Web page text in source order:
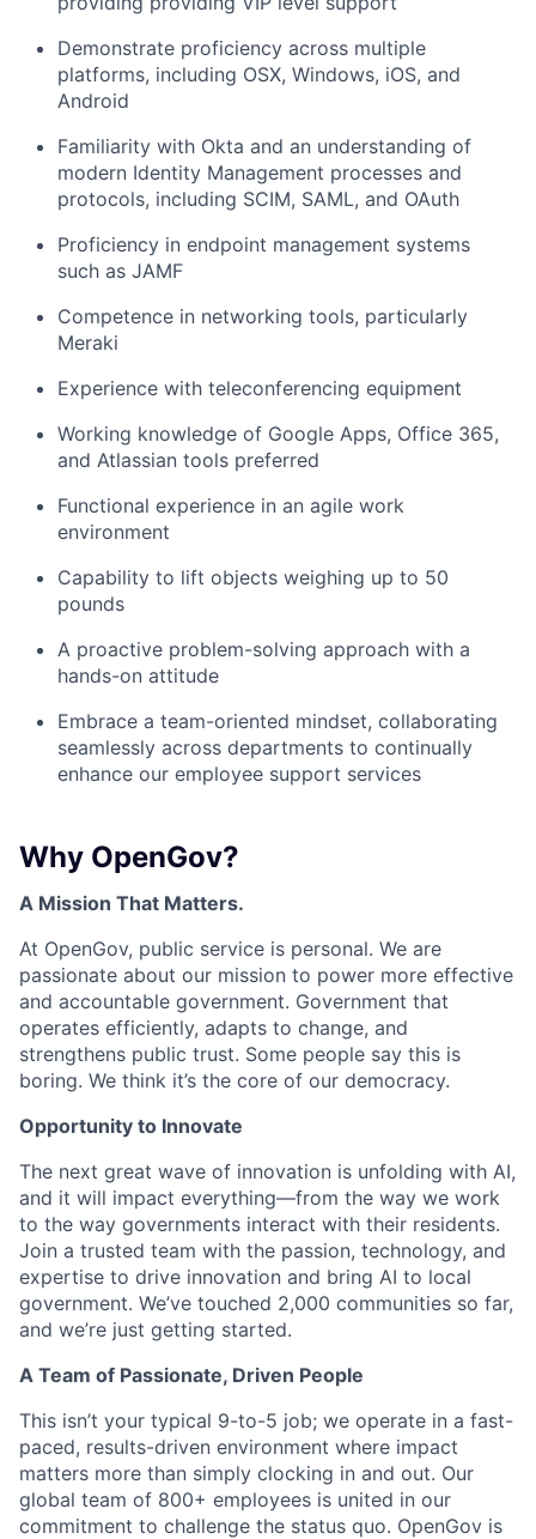
Demonstrate proficiency across multiple
platforms, including OSX, Windows, iOS, and
Android
Familiarity with Okta and an understanding of
modern Identity Management processes and
protocols, including SCIM, SAML, and OAuth
Proficiency in endpoint management systems
such as JAMF
Competence in networking tools, particularly
Meraki
Experience with teleconferencing equipment
Working knowledge of Google Apps, Office 365,
and Atlassian tools preferred
Functional experience in an agile work
environment
Capability to lift objects weighing up to 50
pounds
A proactive problem-solving approach with a
hands-on attitude
Embrace a team-oriented mindset, collaborating
seamlessly across departments to continually
enhance our employee support services
Why OpenGov?
A Mission That Matters.
At OpenGov, public service is personal. We are
passionate about our mission to power more effective
and accountable government. Government that
operates efficiently, adapts to change, and
strengthens public trust. Some people say this is
boring. We think it’s the core of our democracy.
Opportunity to Innovate
The next great wave of innovation is unfolding with AI,
and it will impact everything—from the way we work
to the way governments interact with their residents.
Join a trusted team with the passion, technology, and
expertise to drive innovation and bring AI to local
government. We’ve touched 2,000 communities so far,
and we’re just getting started.
A Team of Passionate, Driven People
This isn’t your typical 9-to-5 job; we operate in a fast-
paced, results-driven environment where impact
matters more than simply clocking in and out. Our
global team of 800+ employees is united in our
commitment to challenge the status quo. OpenGov is